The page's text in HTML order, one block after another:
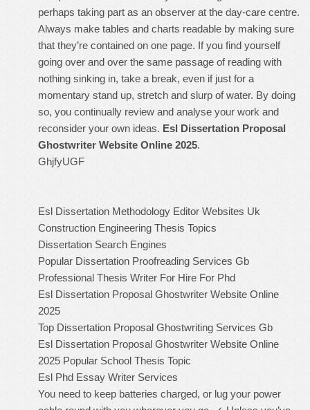
perhaps taking part as an observer at the day-care centre.
Always make tables and charts readable by making sure
that they’re contained on one page. If you find yourself
going over and over the same passage of reading with
nothing sinking in, take a break, even if just for a
momentary stand up, stretch and slurp of water. By doing
so, you continually review and analyse your work and
reconsider your own ideas. Esl Dissertation Proposal
Ghostwriter Website Online 2025.
GhjfyUGF
Esl Dissertation Methodology Editor Websites Uk
Construction Engineering Thesis Topics
Dissertation Search Engines
Popular Dissertation Proofreading Services Gb
Professional Thesis Writer For Hire For Phd
Esl Dissertation Proposal Ghostwriter Website Online
2025
Top Dissertation Proposal Ghostwriting Services Gb
Esl Dissertation Proposal Ghostwriter Website Online
2025 Popular School Thesis Topic
Esl Phd Essay Writer Services
You need to keep batteries charged, or lug your power